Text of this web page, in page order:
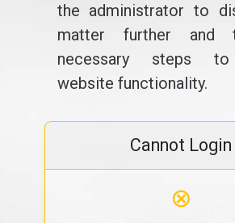
the administrator to
matter further and
necessary steps
website functionality.
Cannot Login
⊗